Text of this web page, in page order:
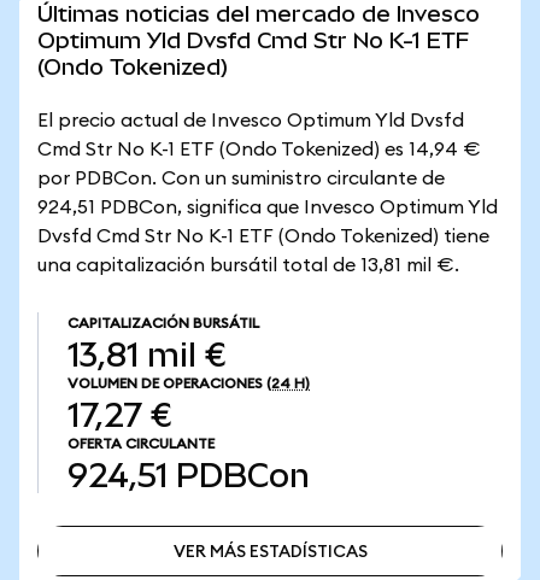
Últimas noticias del mercado de Invesco
Optimum Yld Dvsfd Cmd Str No K-1 ETF
(Ondo Tokenized)
El precio actual de Invesco Optimum Yld Dvsfd
Cmd Str No K-1 ETF (Ondo Tokenized) es 14,94 €
por PDBCon. Con un suministro circulante de
924,51 PDBCon, significa que Invesco Optimum Yld
Dvsfd Cmd Str No K-1 ETF (Ondo Tokenized) tiene
una capitalización bursátil total de 13,81 mil €.
CAPITALIZACIÓN BURSÁTIL
13,81 mil €
VOLUMEN DE OPERACIONES (24 H)
17,27 €
OFERTA CIRCULANTE
924,51 PDBCon
VER MÁS ESTADÍSTICAS